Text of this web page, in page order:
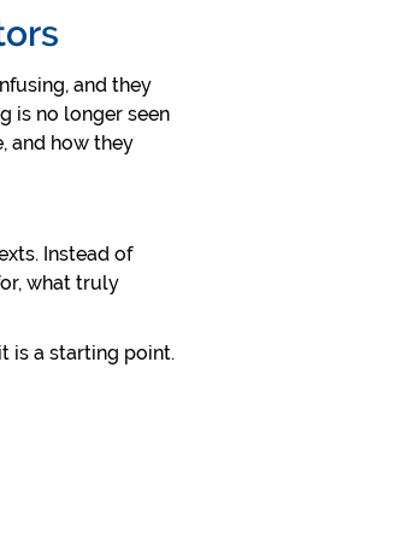
and they
is no longer seen
and how they
Instead of
what truly
is a starting point.